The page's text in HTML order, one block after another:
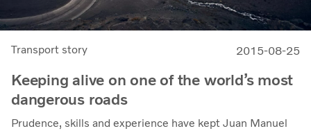
Transport story 2015-08-25
Keeping alive on one of the world’s most
dangerous roads
Prudence, skills and experience have kept Juan Manuel